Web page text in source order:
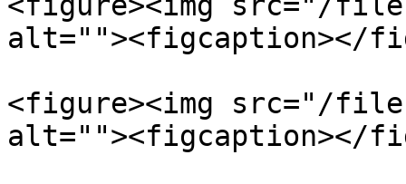
alt=""><figcaption></
<figure><img src="/files/
alt=""><figcaption></